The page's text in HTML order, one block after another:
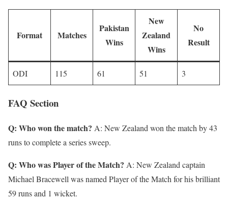
Format Matches
Pakistan
Wins
New
Zealand
Wins
No
Result
ODI 115 61 51 3
FAQ Section
Q: Who won the match? A: New Zealand won the match by 43
runs to complete a series sweep.
Q: Who was Player of the Match? A: New Zealand captain
Michael Bracewell was named Player of the Match for his brilliant
59 runs and 1 wicket.